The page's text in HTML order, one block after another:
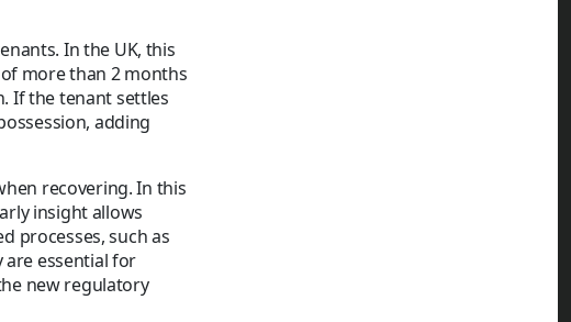
In the UK, this
more than 2 months
If the tenant settles
adding
recovering. In this
insight allows
processes, such as
are essential for
new regulatory